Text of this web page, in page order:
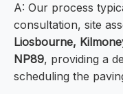
A: Our process
consultation, site
Liosbourne,
NP89, providing a
scheduling the